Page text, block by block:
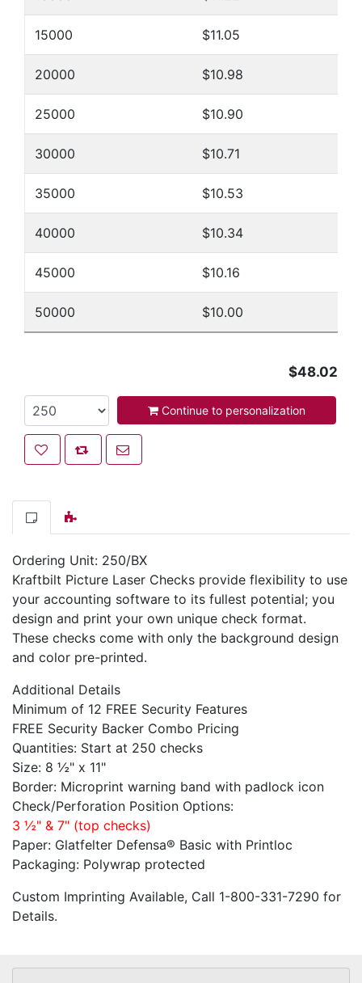
15000 $11.05
20000 $10.98
25000 $10.90
30000 $10.71
35000 $10.53
40000 $10.34
45000 $10.16
50000 $10.00
$48.02
Continue to personalization
Add to wishlist
Add to compare list
Email a friend
Ordering Unit: 250/BX
Kraftbilt Picture Laser Checks provide flexibility to use
your accounting software to its fullest potential; you
design and print your own unique check format.
These checks come with only the background design
and color pre-printed.
Additional Details
Minimum of 12 FREE Security Features
FREE Security Backer Combo Pricing
Quantities: Start at 250 checks
Size: 8 ½" x 11"
Border: Microprint warning band with padlock icon
Check/Perforation Position Options:
3 ½" & 7" (top checks)
Paper: Glatfelter Defensa® Basic with Printloc
Packaging: Polywrap protected
Custom Imprinting Available, Call 1-800-331-7290 for
Details.